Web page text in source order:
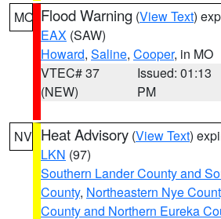
MO Flood Warning (View Text)
EAX (SAW)
Howard, Saline, Cooper, in MO
VTEC# 37
(NEW)
Issued: 01:13
PM
NV Heat Advisory (View Text)
LKN (97)
Southern Lander County and
County, Northeastern Nye
County and Northern Eureka